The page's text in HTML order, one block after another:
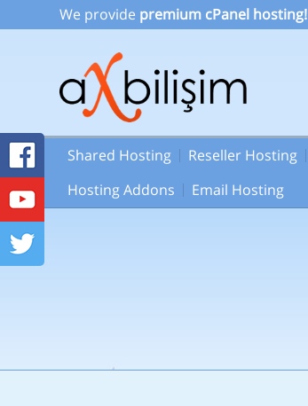
We provide premium cPanel hosting!
Shared Hosting Reseller Hosting
Hosting Addons
Email Hosting